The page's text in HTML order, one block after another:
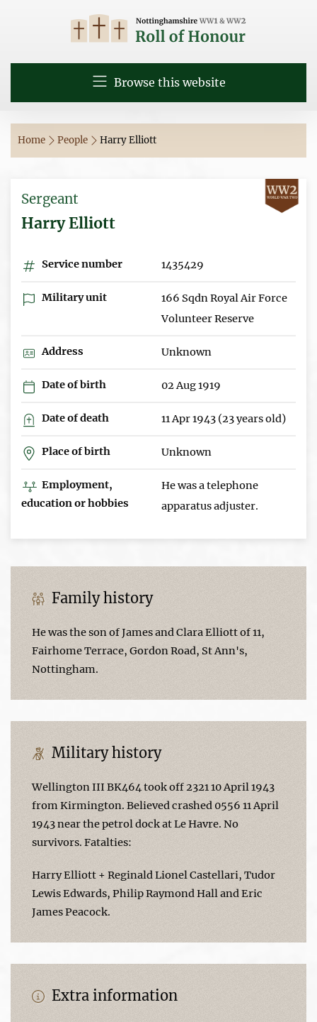
Browse this website
Home People Harry Elliott
Sergeant
Harry Elliott
Service number 1435429
Military unit
166 Sqdn Royal Air Force
Volunteer Reserve
Address Unknown
Date of birth 02 Aug 1919
Date of death 11 Apr 1943 (23 years old)
Place of birth Unknown
Employment,
education or hobbies
He was a telephone
apparatus adjuster.
Family history
He was the son of James and Clara Elliott of 11,
Fairhome Terrace, Gordon Road, St Ann's,
Nottingham.
Military history
Wellington III BK464 took off 2321 10 April 1943
from Kirmington. Believed crashed 0556 11 April
1943 near the petrol dock at Le Havre. No
survivors. Fatalties:
Harry Elliott + Reginald Lionel Castellari, Tudor
Lewis Edwards, Philip Raymond Hall and Eric
James Peacock.
Extra information